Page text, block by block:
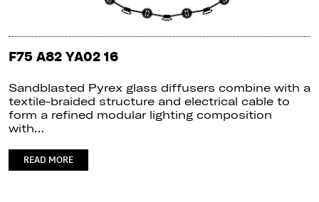
F75 A82 YA02 16
Sandblasted Pyrex glass diffusers combine with a
textile-braided structure and electrical cable to
form a refined modular lighting composition
with…
READ MORE